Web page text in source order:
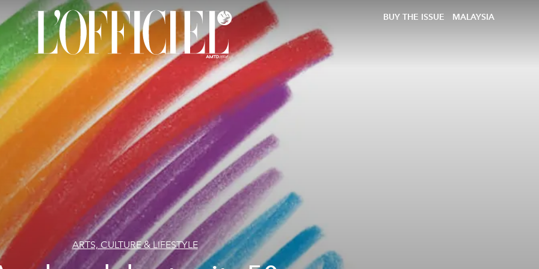
BUY THE ISSUE MALAYSIA
ARTS, CULTURE & LIFESTYLE